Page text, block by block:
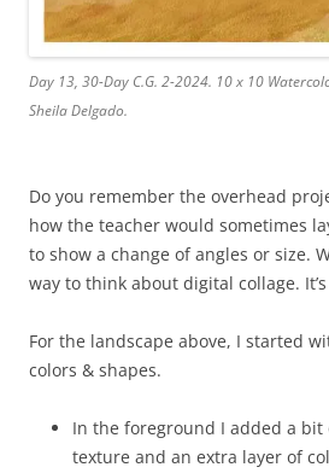
Day 13, 30-Day C.G. 2-2024. 10 x 10
Sheila Delgado.
Do you remember the overhead
how the teacher would sometimes
to show a change of angles or size.
way to think about digital collage.
For the landscape above, I started
colors & shapes.
In the foreground I added a
texture and an extra layer of